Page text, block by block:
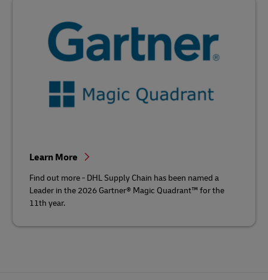
Learn More
Find out more - DHL Supply Chain has been named a
Leader in the 2026 Gartner® Magic Quadrant™ for the
11th year.